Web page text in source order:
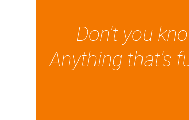
Don't you
Anything that's